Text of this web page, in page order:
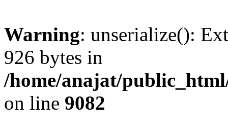
Warning: unserialize():
926 bytes in
/home/anajat/
on line 9082